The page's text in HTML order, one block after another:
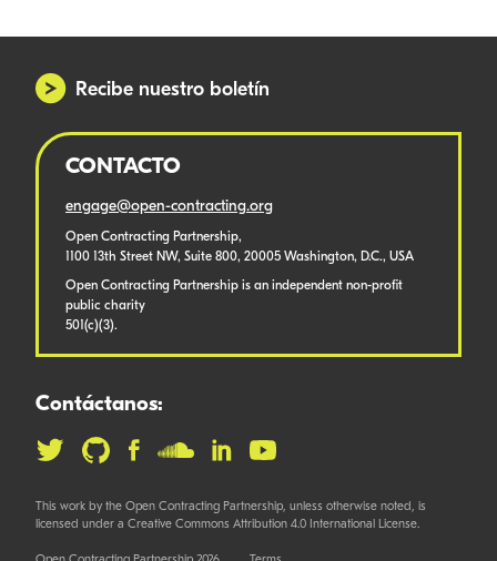
Recibe nuestro boletín
CONTACTO
engage@open-contracting.org
Open Contracting Partnership,
1100 13th Street NW, Suite 800, 20005 Washington, D.C., USA
Open Contracting Partnership is an independent non-profit
public charity
501(c)(3).
Contáctanos:
This work by the Open Contracting Partnership, unless otherwise noted, is
licensed under a Creative Commons Attribution 4.0 International License.